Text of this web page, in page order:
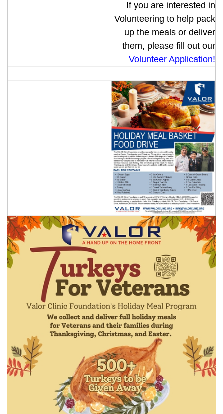
If you are interested in
Volunteering to help pack
up the meals or deliver
them, please fill out our
Volunteer Application!